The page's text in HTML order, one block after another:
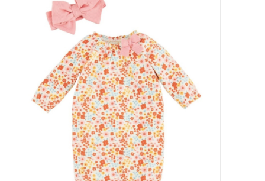
Baby Essentials
Accessories